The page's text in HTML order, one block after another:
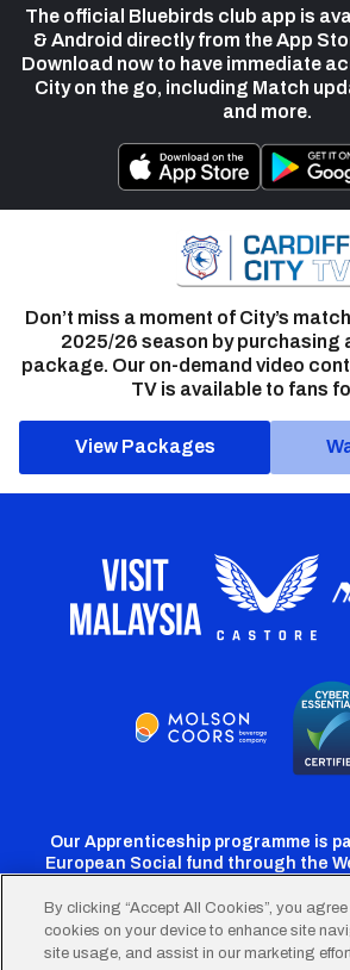
The official Bluebirds club app is
& Android directly from the App
Download now to have immediate
City on the go, including Match
and more.
Don’t miss a moment of City’s
2025/26 season by purchasing
package. Our on-demand video
TV is available to fans
View Packages
Our Apprenticeship programme is
European Social fund through the
CardiffCardiffCardiff
By clicking “Accept All Cookies”, you
cookies on your device to enhance site
site usage, and assist in our marketing